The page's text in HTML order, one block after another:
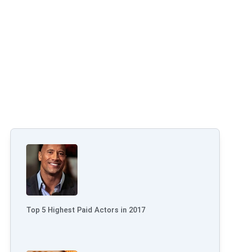
Top 5 Highest Paid Actors in 2017